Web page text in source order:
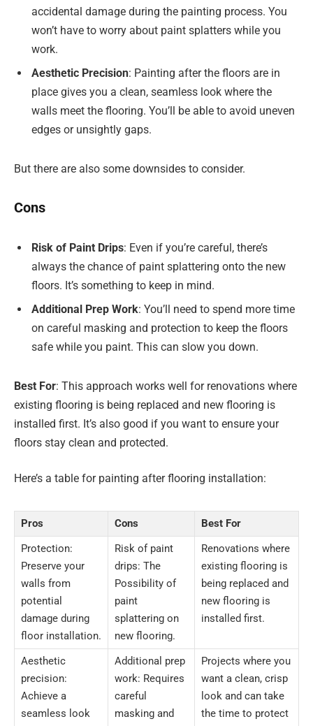
accidental damage during the painting process. You
won’t have to worry about paint splatters while you
work.
Aesthetic Precision: Painting after the floors are in
place gives you a clean, seamless look where the
walls meet the flooring. You’ll be able to avoid uneven
edges or unsightly gaps.
But there are also some downsides to consider.
Cons
Risk of Paint Drips: Even if you’re careful, there’s
always the chance of paint splattering onto the new
floors. It’s something to keep in mind.
Additional Prep Work: You’ll need to spend more time
on careful masking and protection to keep the floors
safe while you paint. This can slow you down.
Best For: This approach works well for renovations where
existing flooring is being replaced and new flooring is
installed first. It’s also good if you want to ensure your
floors stay clean and protected.
Here’s a table for painting after flooring installation:
Pros Cons
Best For
Protection:
Preserve your
walls from
potential
damage during
floor installation.
Risk of paint
drips: The
Possibility of
paint
splattering on
new flooring.
Renovations where
existing flooring is
being replaced and
new flooring is
installed first.
Aesthetic
precision:
Achieve a
seamless look
Additional prep
work: Requires
careful
masking and
Projects where you
want a clean, crisp
look and can take
the time to protect